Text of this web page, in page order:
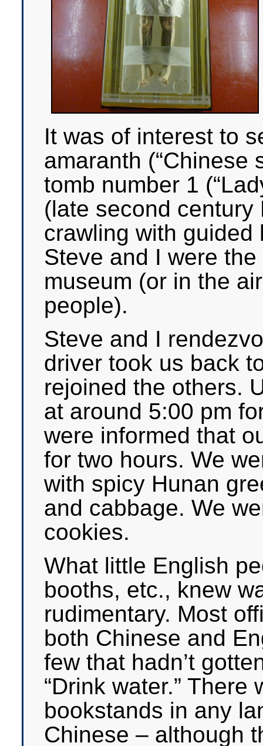
It was of interest to
amaranth (“Chinese
tomb number 1
(late second century
crawling with
Steve and I were
museum (or in the
people).
Steve and I
driver took us back
rejoined the others.
at around 5:00 pm
were informed that
for two hours. We
with spicy Hunan
and cabbage. We
cookies.
What little English
booths, etc., knew
rudimentary. Most
both Chinese and
few that hadn’t
“Drink water.”
bookstands in any
Chinese – although